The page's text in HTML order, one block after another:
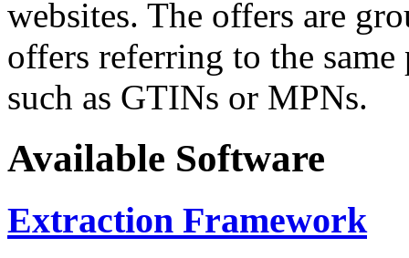
websites. The offers are
offers referring to the
such as GTINs or MPNs.
Available Software
Extraction Framework